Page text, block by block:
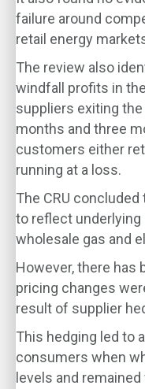
failure around
retail energy
The review also
windfall profits in
suppliers exiting
months and three
customers either
running at a loss.
The CRU
to reflect
wholesale gas and
However, there has
pricing changes
result of supplier
This hedging led to
consumers when
levels and